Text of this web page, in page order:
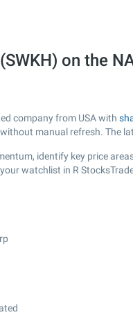
on the
company from USA with
manual refresh. The
identify key price
watchlist in R